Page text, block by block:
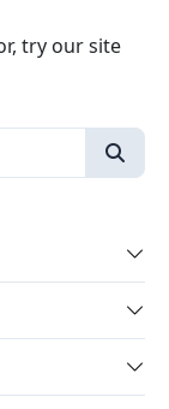
try our site